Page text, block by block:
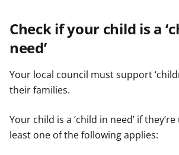
Check if your child is a
need’
Your local council must support
their families.
Your child is a ‘child in need’ if
least one of the following applies: